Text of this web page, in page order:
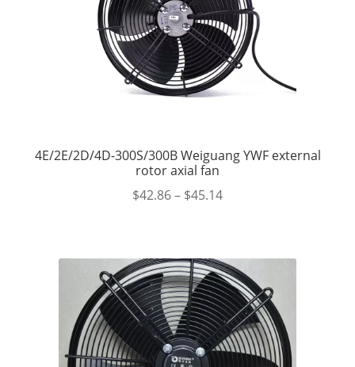
4E/2E/2D/4D-300S/300B Weiguang YWF external
rotor axial fan
$42.86– $45.14